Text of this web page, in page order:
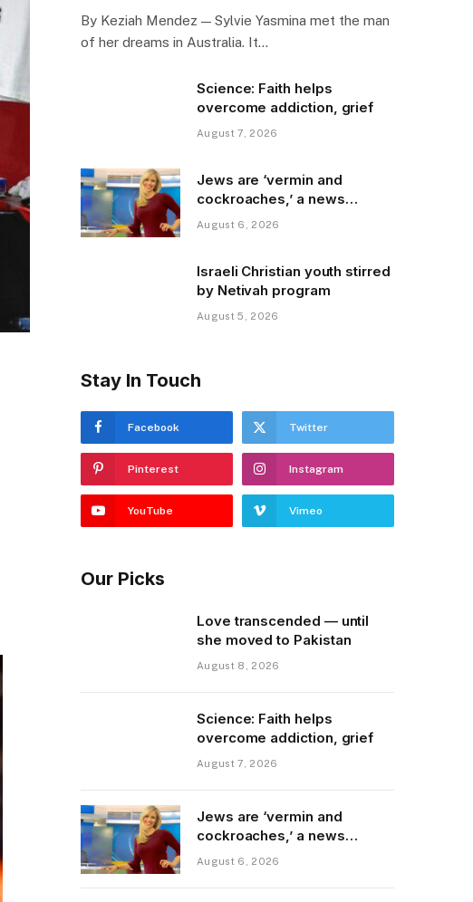
By Keziah Mendez — Sylvie Yasmina met the man
of her dreams in Australia. It…
Science: Faith helps
overcome addiction, grief
August 7, 2026
Jews are ‘vermin and
cockroaches,’ a news
colleague posted
August 6, 2026
Israeli Christian youth stirred
by Netivah program
August 5, 2026
Stay In Touch
Facebook Twitter
Pinterest Instagram
YouTube Vimeo
Our Picks
Love transcended — until
she moved to Pakistan
August 8, 2026
Science: Faith helps
overcome addiction, grief
August 7, 2026
Jews are ‘vermin and
cockroaches,’ a news
colleague posted
August 6, 2026